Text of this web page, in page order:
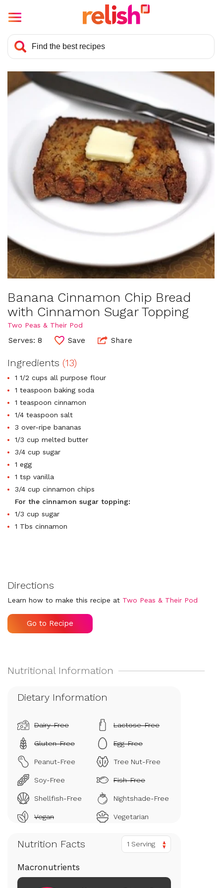
Banana Cinnamon Chip Bread
with Cinnamon Sugar Topping
Two Peas & Their Pod
Serves: 8 Save Share
Ingredients (13)
1 1/2 cups all purpose flour
1 teaspoon baking soda
1 teaspoon cinnamon
1/4 teaspoon salt
3 over-ripe bananas
1/3 cup melted butter
3/4 cup sugar
1 egg
1 tsp vanilla
3/4 cup cinnamon chips
For the cinnamon sugar topping:
1/3 cup sugar
1 Tbs cinnamon
Directions
Learn how to make this recipe at Two Peas & Their Pod
Go to Recipe
Dietary Information
Dairy-Free Lactose-Free
Gluten-Free Egg-Free
Peanut-Free Tree Nut-Free
Soy-Free Fish-Free
Shellfish-Free Nightshade-Free
Vegan Vegetarian
Nutrition Facts 1 Serving
Macronutrients